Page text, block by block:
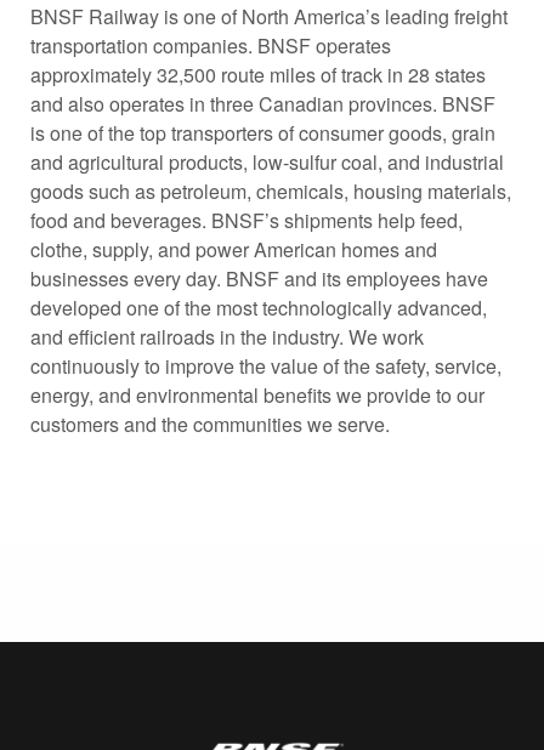
BNSF Railway is one of North America’s leading freight
transportation companies. BNSF operates
approximately 32,500 route miles of track in 28 states
and also operates in three Canadian provinces. BNSF
is one of the top transporters of consumer goods, grain
and agricultural products, low-sulfur coal, and industrial
goods such as petroleum, chemicals, housing materials,
food and beverages. BNSF’s shipments help feed,
clothe, supply, and power American homes and
businesses every day. BNSF and its employees have
developed one of the most technologically advanced,
and efficient railroads in the industry. We work
continuously to improve the value of the safety, service,
energy, and environmental benefits we provide to our
customers and the communities we serve.